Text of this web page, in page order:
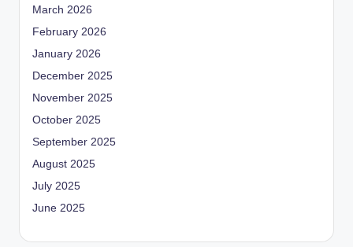
March 2026
February 2026
January 2026
December 2025
November 2025
October 2025
September 2025
August 2025
July 2025
June 2025